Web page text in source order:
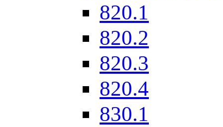
820.1
820.2
820.3
820.4
830.1